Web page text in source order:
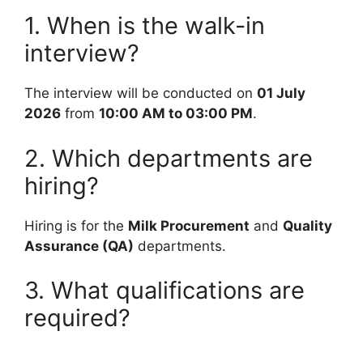
1. When is the walk-in
interview?
The interview will be conducted on 01 July
2026 from 10:00 AM to 03:00 PM.
2. Which departments are
hiring?
Hiring is for the Milk Procurement and Quality
Assurance (QA) departments.
3. What qualifications are
required?